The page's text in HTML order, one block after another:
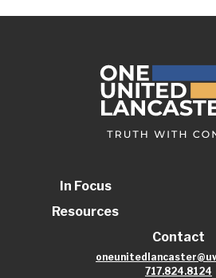
In Focus
Resources
Contact
717.824.8124